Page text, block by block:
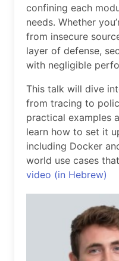
confining each
needs. Whether
from insecure
layer of defense,
with negligible
This talk will dive
from tracing to
practical examples
learn how to set it
including Docker
world use cases
video (in Hebrew)